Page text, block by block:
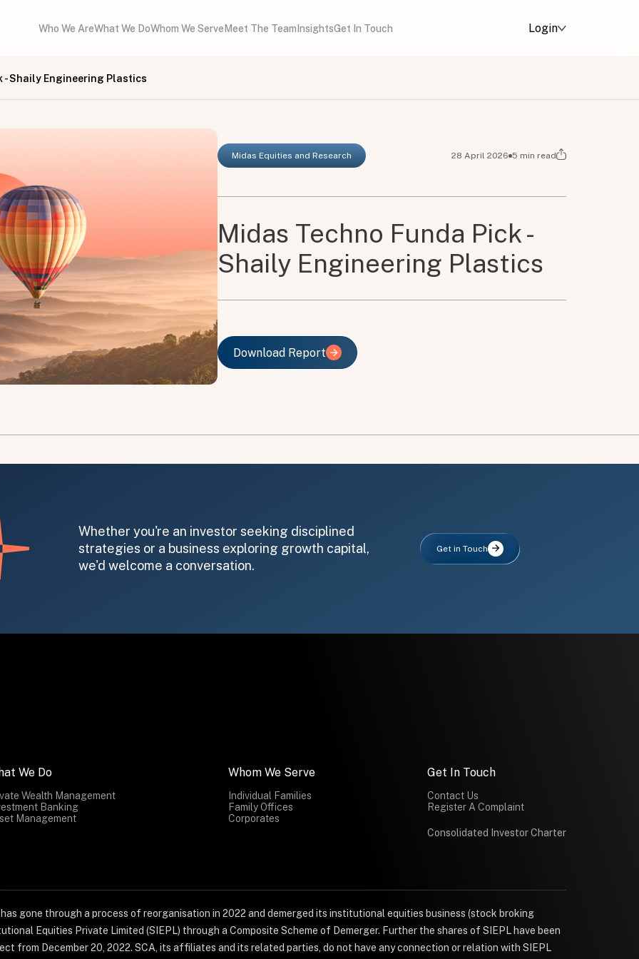
Who We AreWhat We DoWhom We Serve Meet The Team InsightsGet In Touch Login
- Shaily Engineering Plastics
Midas Equities and Research 28 April 2026 5 min read
Midas Techno Funda Pick -
Shaily Engineering Plastics
Download Report
Download Report
Whether you're an investor seeking disciplined
strategies or a business exploring growth capital,
we'd welcome a conversation.
Get in Touch
We Do
Wealth Management
Banking
Management
Whom We Serve
Individual Families
Family Offices
Corporates
Get In Touch
Contact Us
Register A Complaint
Consolidated Investor Charter
gone through a process of reorganisation in 2022 and demerged its institutional equities business (stock broking
Equities Private Limited (SIEPL) through a Composite Scheme of Demerger. Further the shares of SIEPL have been
from December 20, 2022. SCA, its affiliates and its related parties, do not have any connection or relation with SIEPL